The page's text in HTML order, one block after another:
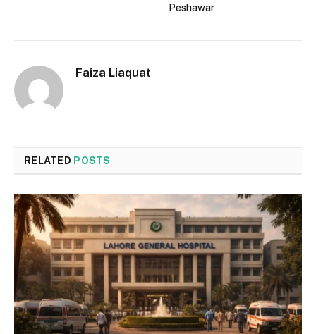
Peshawar
Faiza Liaquat
RELATED POSTS